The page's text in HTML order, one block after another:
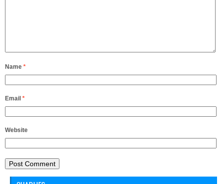
Name *
Email *
Website